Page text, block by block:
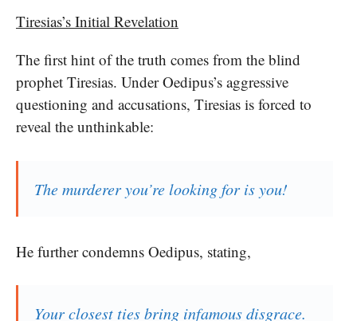
Tiresias’s Initial Revelation
The first hint of the truth comes from the blind
prophet Tiresias. Under Oedipus’s aggressive
questioning and accusations, Tiresias is forced to
reveal the unthinkable:
The murderer you’re looking for is you!
He further condemns Oedipus, stating,
Your closest ties bring infamous disgrace.